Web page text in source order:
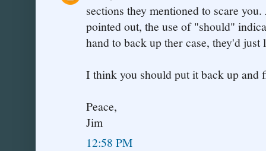
sections they mentioned to scare
pointed out, the use of "should"
hand to back up ther case, they'd
I think you should put it back up and
Peace,
Jim
12:58 PM